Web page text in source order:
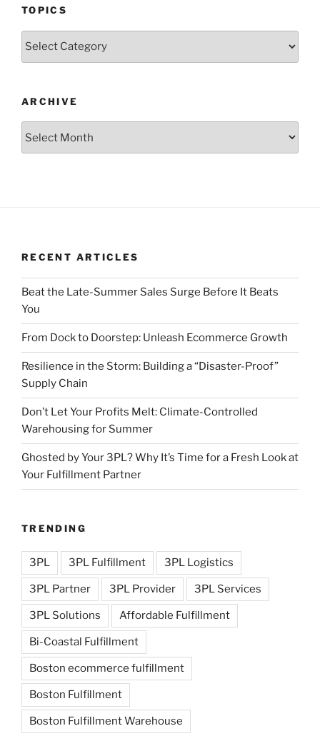
TOPICS
ARCHIVE
RECENT ARTICLES
Beat the Late-Summer Sales Surge Before It Beats
You
From Dock to Doorstep: Unleash Ecommerce Growth
Resilience in the Storm: Building a “Disaster-Proof”
Supply Chain
Don’t Let Your Profits Melt: Climate-Controlled
Warehousing for Summer
Ghosted by Your 3PL? Why It’s Time for a Fresh Look at
Your Fulfillment Partner
TRENDING
3PL 3PL Fulfillment 3PL Logistics
3PL Partner 3PL Provider 3PL Services
3PL Solutions Affordable Fulfillment
Bi-Coastal Fulfillment
Boston ecommerce fulfillment
Boston Fulfillment
Boston Fulfillment Warehouse